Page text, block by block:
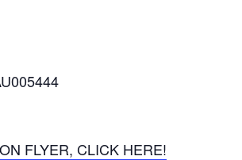
FLYER, CLICK HERE!